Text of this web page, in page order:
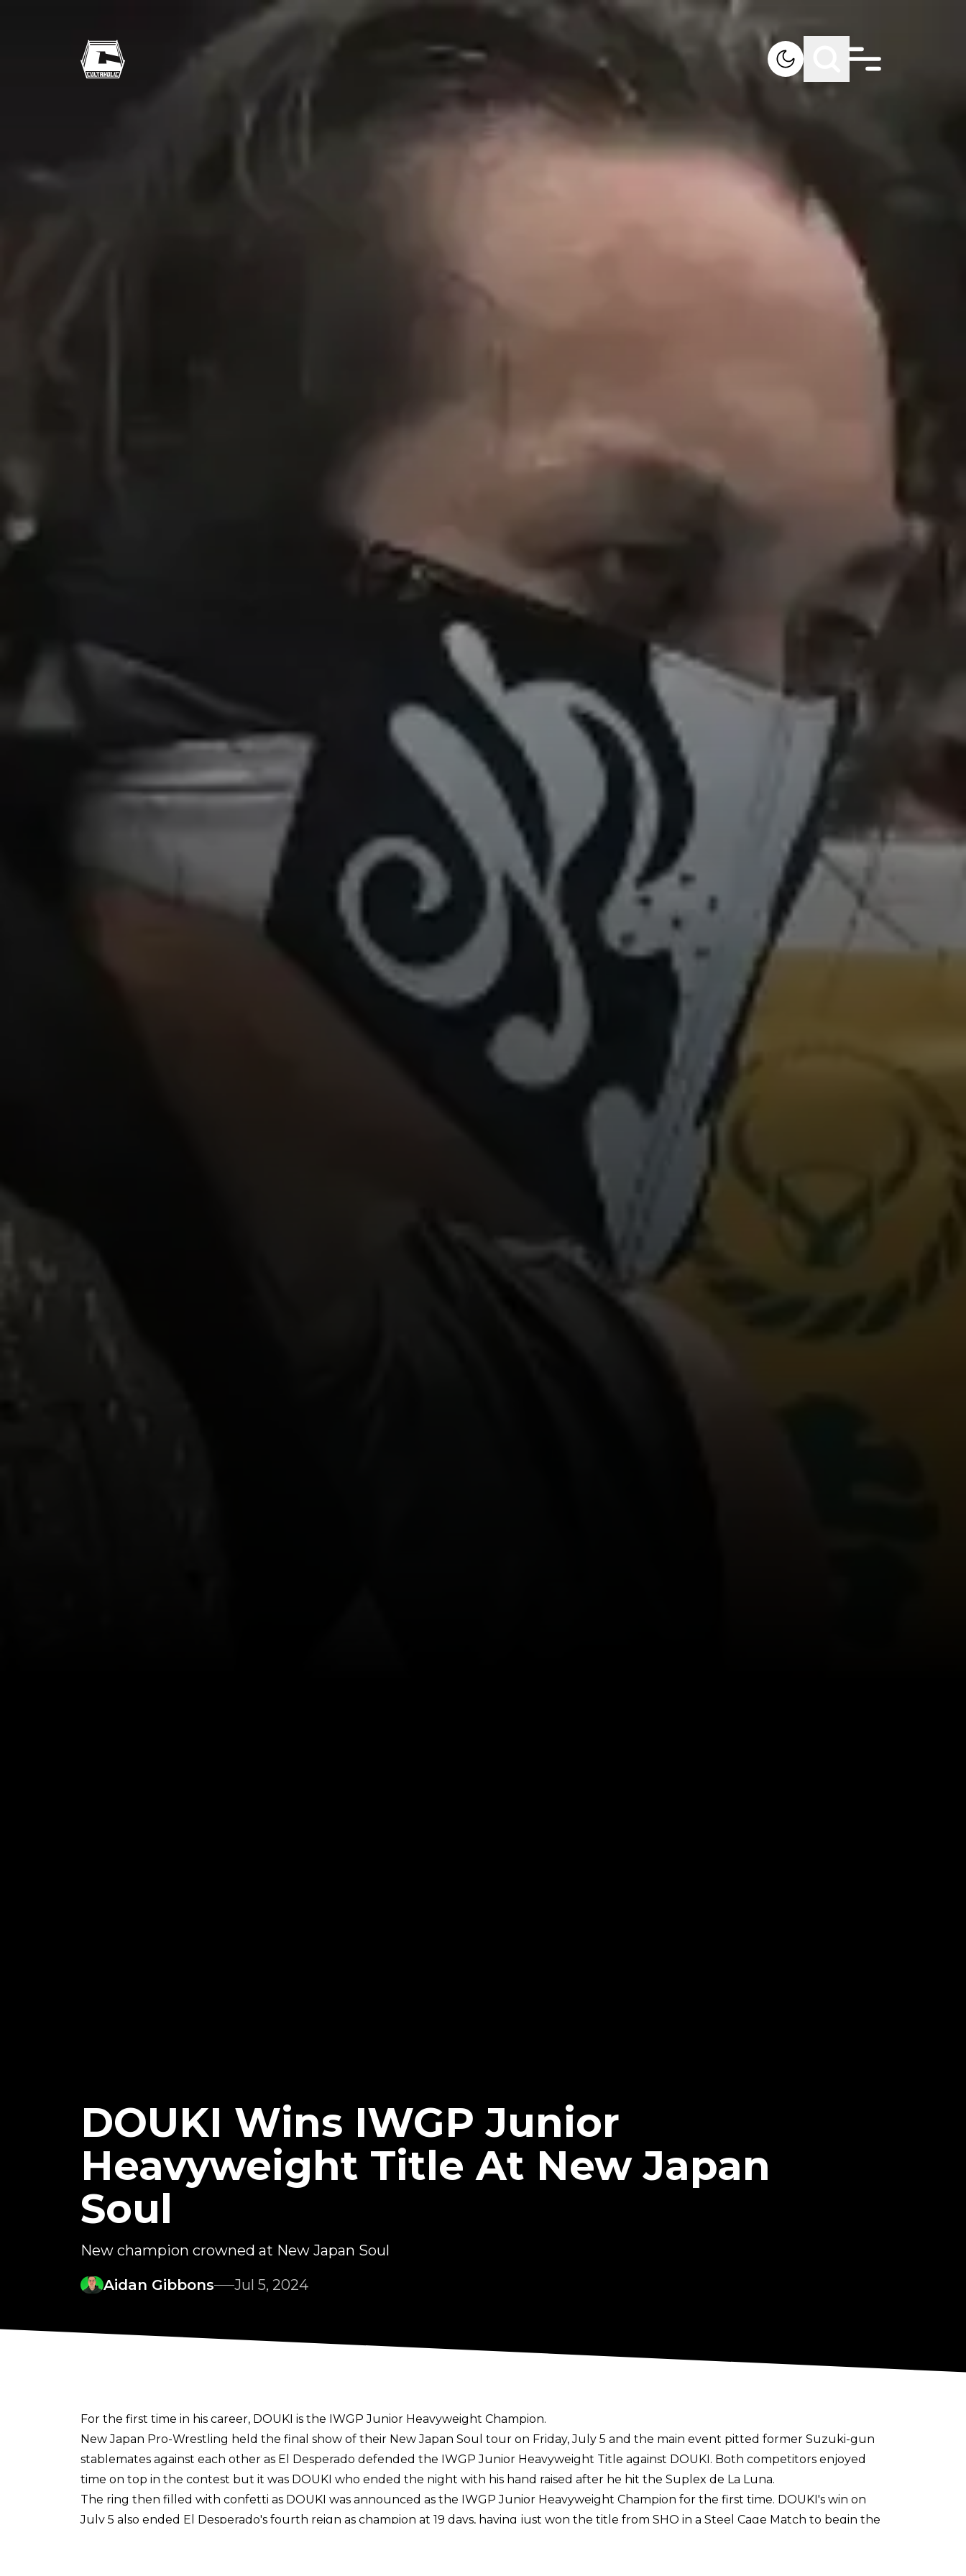
DOUKI Wins IWGP Junior
Heavyweight Title At New Japan
Soul
New champion crowned at New Japan Soul
Aidan Gibbons
Jul 5, 2024
For the first time in his career, DOUKI is the IWGP Junior Heavyweight Champion.
New Japan Pro-Wrestling held the final show of their New Japan Soul tour on Friday, July 5 and the main event pitted former Suzuki-gun
stablemates against each other as El Desperado defended the IWGP Junior Heavyweight Title against DOUKI. Both competitors enjoyed
time on top in the contest but it was DOUKI who ended the night with his hand raised after he hit the Suplex de La Luna.
The ring then filled with confetti as DOUKI was announced as the IWGP Junior Heavyweight Champion for the first time. DOUKI's win on
July 5 also ended El Desperado's fourth reign as champion at 19 days, having just won the title from SHO in a Steel Cage Match to begin the